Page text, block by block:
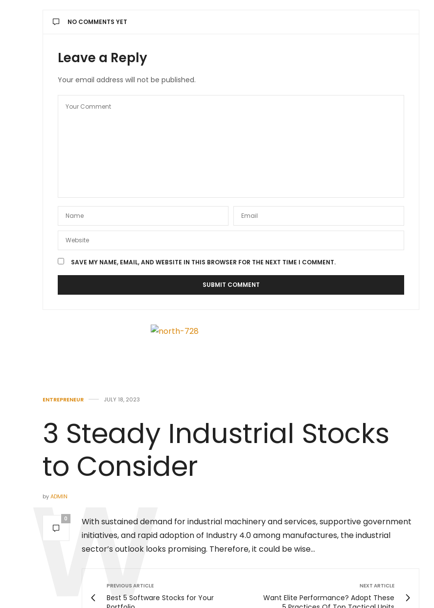
NO COMMENTS YET
Leave a Reply
Your email address will not be published.
SAVE MY NAME, EMAIL, AND WEBSITE IN THIS BROWSER FOR THE NEXT TIME I COMMENT.
ENTREPRENEUR JULY 18, 2023
3 Steady Industrial Stocks
to Consider
byADMIN
0
With sustained demand for industrial machinery and services, supportive government
initiatives, and rapid adoption of Industry 4.0 among manufactures, the industrial
sector’s outlook looks promising. Therefore, it could be wise…
PREVIOUS ARTICLE
Best 5 Software Stocks for Your
NEXT ARTICLE
Want Elite Performance? Adopt These